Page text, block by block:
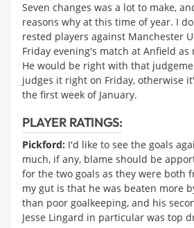
Seven changes was a lot to make,
reasons why at this time of year. I
rested players against Manchester
Friday evening's match at Anfield
He would be right with that
judges it right on Friday, otherwise
the first week of January.
PLAYER RATINGS:
Pickford: I'd like to see the goals
much, if any, blame should be
for the two goals as they were both
my gut is that he was beaten more
than poor goalkeeping, and his
Jesse Lingard in particular was top